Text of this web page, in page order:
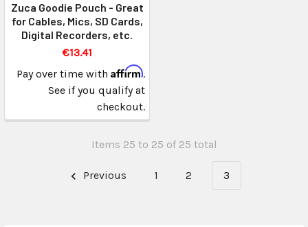
Zuca Goodie Pouch - Great
for Cables, Mics, SD Cards,
Digital Recorders, etc.
€13.41
Pay over time with Affirm.
See if you qualify at
checkout.
Items 25 to 25 of 25 total
Previous 1 2 3